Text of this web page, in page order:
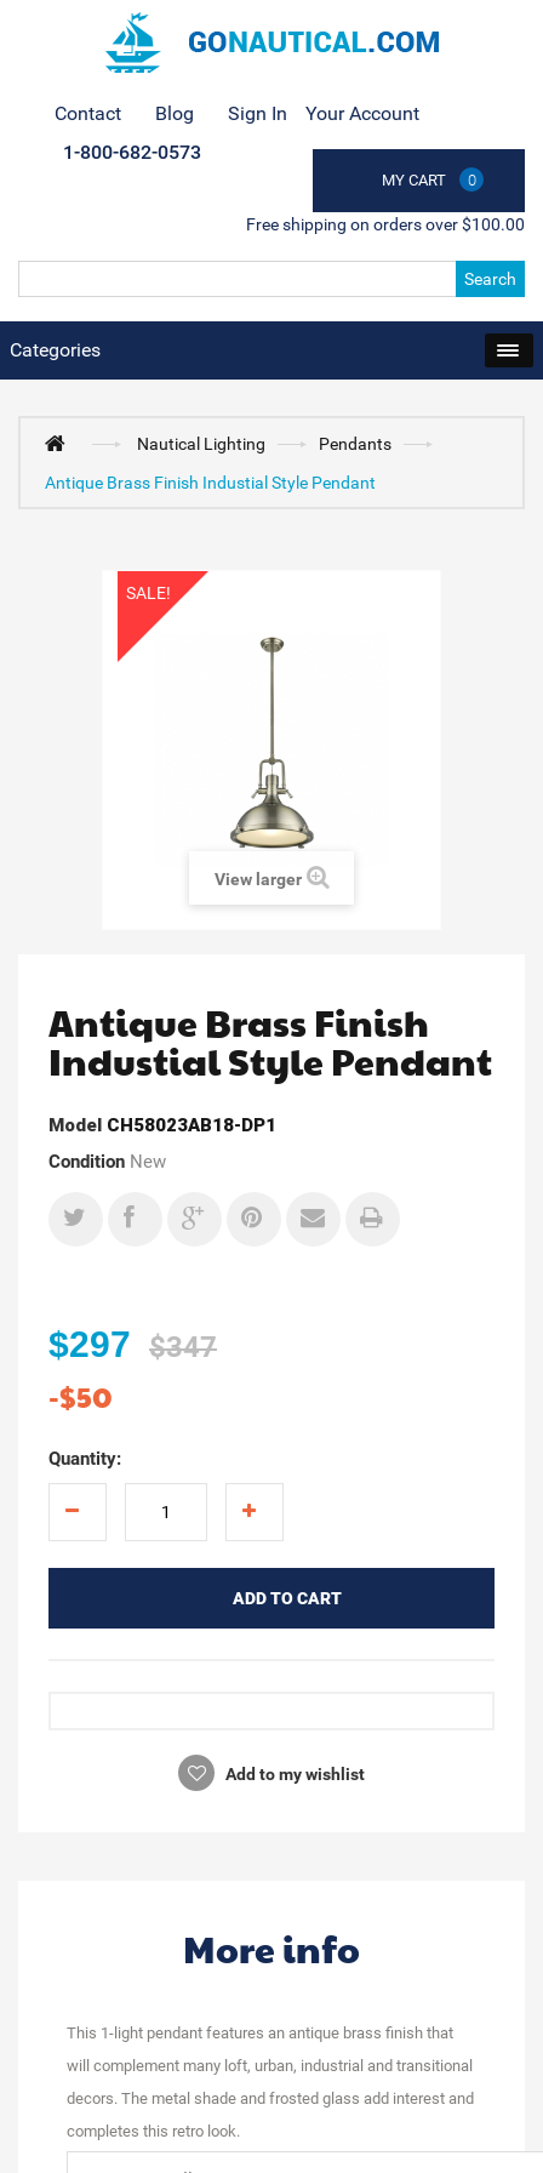
Contact Blog Sign In Your Account
MY CART 0
1-800-682-0573
Free shipping on orders over $100.00
Search
Categories
Nautical Lighting
Pendants
Antique Brass Finish Industial Style Pendant
SALE!
View larger
Antique Brass Finish
Industial Style Pendant
Model CH58023AB18-DP1
Condition New
$297 $347
-$50
Quantity:
ADD TO CART
Add to my wishlist
More info
This 1-light pendant features an antique brass finish that
will complement many loft, urban, industrial and transitional
decors. The metal shade and frosted glass add interest and
completes this retro look.